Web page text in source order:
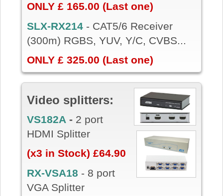
ONLY £ 165.00 (Last one)
SLX-RX214- CAT5/6 Receiver
(300m) RGBS, YUV, Y/C, CVBS...
ONLY £ 325.00 (Last one)
Video splitters:
VS182A - 2 port
HDMI Splitter
(x3 in Stock) £64.90
RX-VSA18 - 8 port
VGA Splitter